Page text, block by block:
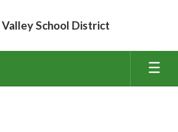
School District